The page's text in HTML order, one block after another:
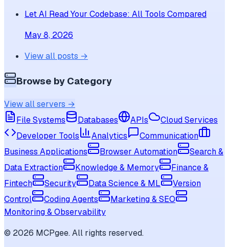
Let AI Read Your Codebase: All Tools Compared
May 8, 2026
View all posts →
Browse by Category
View all servers →
File Systems
Databases APIs
Cloud Services
Developer Tools
Analytics
Communication
Business Applications
Browser Automation
Search &
Data Extraction
Knowledge & Memory
Finance &
Fintech
Security Data Science & ML
Version
Control
Coding Agents
Marketing & SEO
Monitoring & Observability
© 2026 MCPgee. All rights reserved.